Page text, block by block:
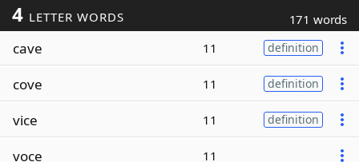
4 LETTER WORDS 171 words
cave 11 definition
cove 11 definition
vice 11 definition
voce 11